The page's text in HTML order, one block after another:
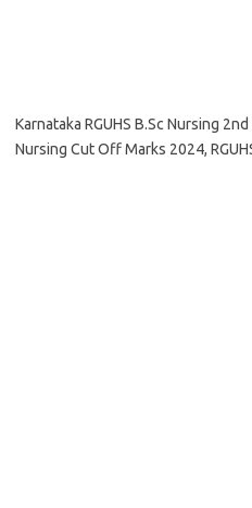
Karnataka RGUHS B.Sc Nursing
Nursing Cut Off Marks 2024,